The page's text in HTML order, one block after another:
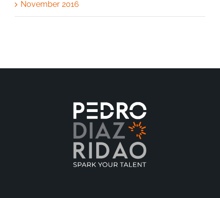
November 2016